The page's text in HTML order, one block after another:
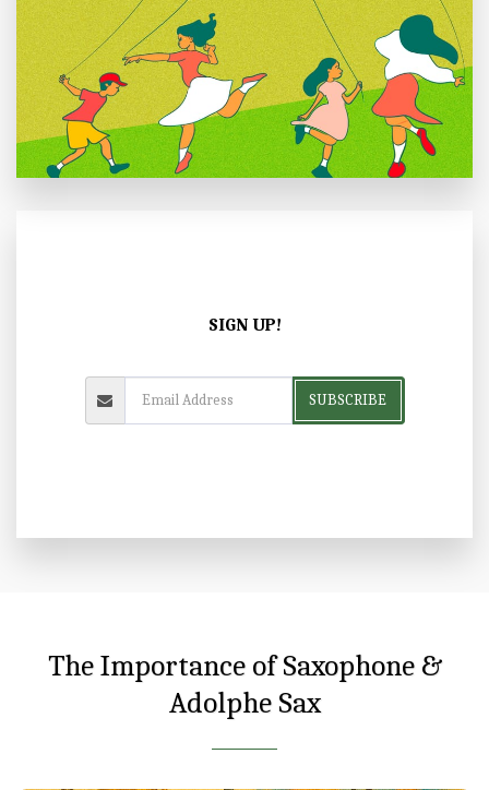
SIGN UP!
SUBSCRIBE
The Importance of Saxophone &
Adolphe Sax